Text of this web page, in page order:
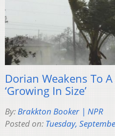
Dorian Weakens To
‘Growing In Size’
By:Brakkton Booker | NPR
Posted on: Tuesday,